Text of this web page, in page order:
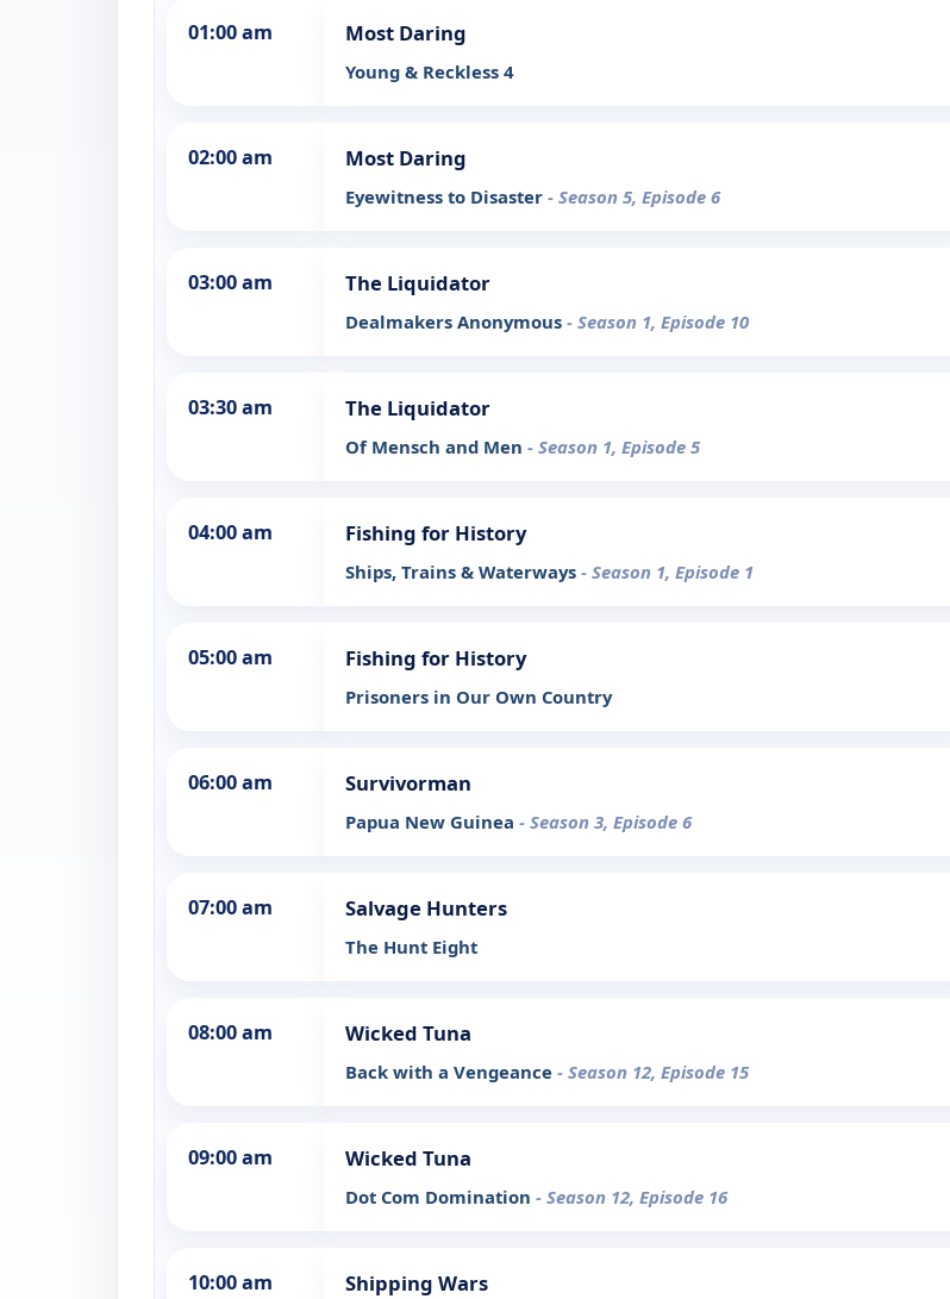
01:00 am Most Daring
Young & Reckless 4
02:00 am Most Daring
Eyewitness to Disaster - Season 5, Episode 6
03:00 am The Liquidator
Dealmakers Anonymous - Season 1, Episode 10
03:30 am The Liquidator
Of Mensch and Men - Season 1, Episode 5
04:00 am Fishing for History
Ships, Trains & Waterways - Season 1, Episode 1
05:00 am Fishing for History
Prisoners in Our Own Country
06:00 am Survivorman
Papua New Guinea - Season 3, Episode 6
07:00 am Salvage Hunters
The Hunt Eight
08:00 am Wicked Tuna
Back with a Vengeance - Season 12, Episode 15
09:00 am Wicked Tuna
Dot Com Domination - Season 12, Episode 16
10:00 am Shipping Wars